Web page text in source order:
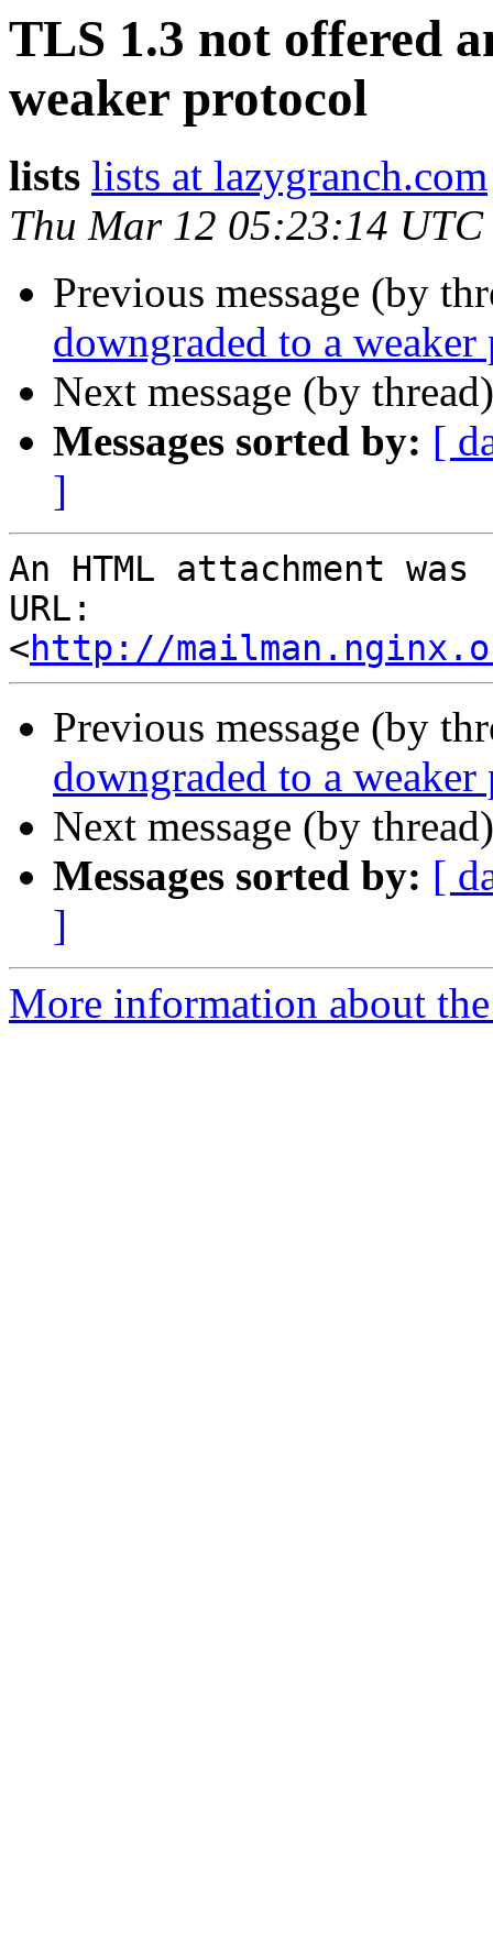
TLS 1.3 not offered
weaker protocol
lists lists at lazygranch.com
Thu Mar 12 05:23:14 UTC
Previous message (by
downgraded to a
Next message (by
Messages sorted by: [
]
An HTML attachment
URL:
<http://
Previous message (by
downgraded to a
Next message (by
Messages sorted by: [
]
More information about